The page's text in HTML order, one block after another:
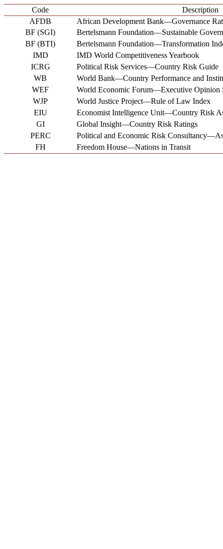
Code
Description
AFDB
African Development Bank―Governance
BF (SGI)
Bertelsmann Foundation―Sustainable
BF (BTI)
Bertelsmann Foundation―Transformation
IMD
IMD World Competitiveness Yearbook
ICRG
Political Risk Services―Country Risk Guide
WB
World Bank―Country Performance and
WEF
World Economic Forum―Executive Opinion
WJP
World Justice Project―Rule of Law Index
EIU
Economist Intelligence Unit―Country Risk
GI
Global Insight―Country Risk Ratings
PERC
Political and Economic Risk
FH
Freedom House―Nations in Transit